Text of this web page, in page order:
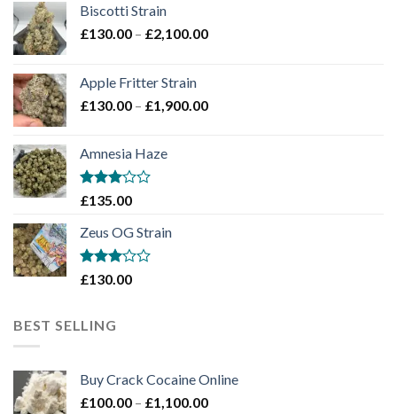
Biscotti Strain
£130.00 – £2,100.00Price
£2,100.00
Apple Fritter Strain
£130.00 – £1,900.00Price
Amnesia Haze
Rated
of 5
£135.00
Zeus OG Strain
Rated
£130.00
BEST SELLING
Buy Crack Cocaine Online
£100.00 – £1,100.00Price